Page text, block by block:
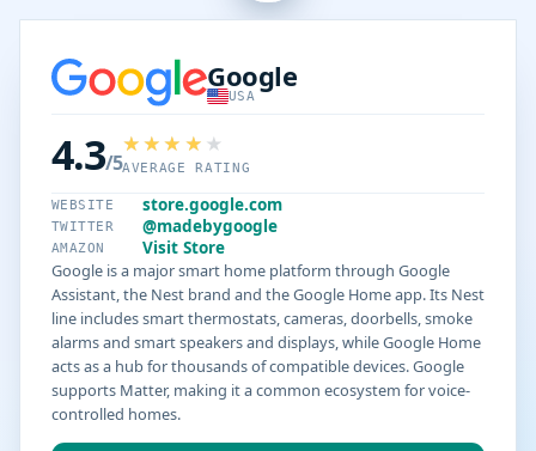
Google
USA
4.3/5AVERAGE RATING
WEBSITE store.google.com
TWITTER @madebygoogle
AMAZON
Visit Store
Google is a major smart home platform through Google
Assistant, the Nest brand and the Google Home app. Its Nest
line includes smart thermostats, cameras, doorbells, smoke
alarms and smart speakers and displays, while Google Home
acts as a hub for thousands of compatible devices. Google
supports Matter, making it a common ecosystem for voice-
controlled homes.